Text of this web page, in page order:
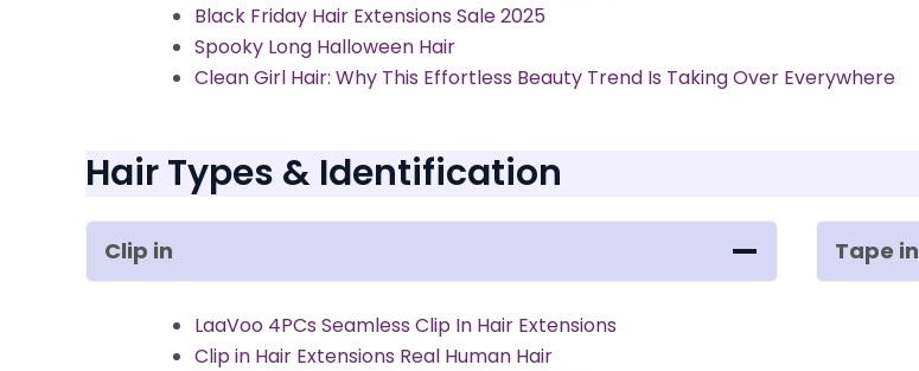
Black Friday Hair Extensions Sale 2025
Spooky Long Halloween Hair
Clean Girl Hair: Why This Effortless Beauty Trend Is Taking Over Everywhere
Hair Types & Identification
Clip in
LaaVoo 4PCs Seamless Clip In Hair Extensions
Clip in Hair Extensions Real Human Hair
Tape in